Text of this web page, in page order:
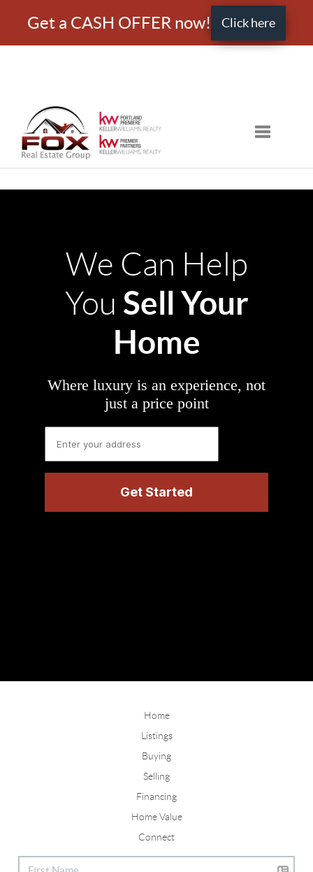
Get a CASH OFFER now! Click here
Toggle
We Can Help
You Sell Your
Home
Where luxury is an experience, not
just a price point
Home
Listings
Buying
Selling
Financing
Home Value
Connect